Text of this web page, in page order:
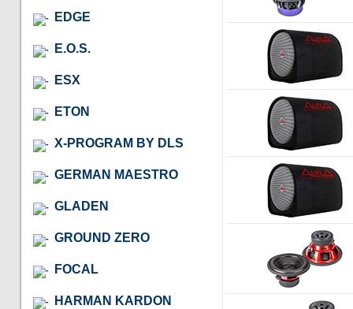
EDGE
E.O.S.
ESX
ETON
X-PROGRAM BY DLS
GERMAN MAESTRO
GLADEN
GROUND ZERO
FOCAL
HARMAN KARDON